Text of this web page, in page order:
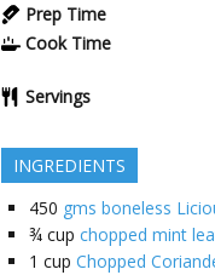
Prep Time
Cook Time
Servings
INGREDIENTS
450 gms boneless
¾ cup chopped mint
1 cup Chopped